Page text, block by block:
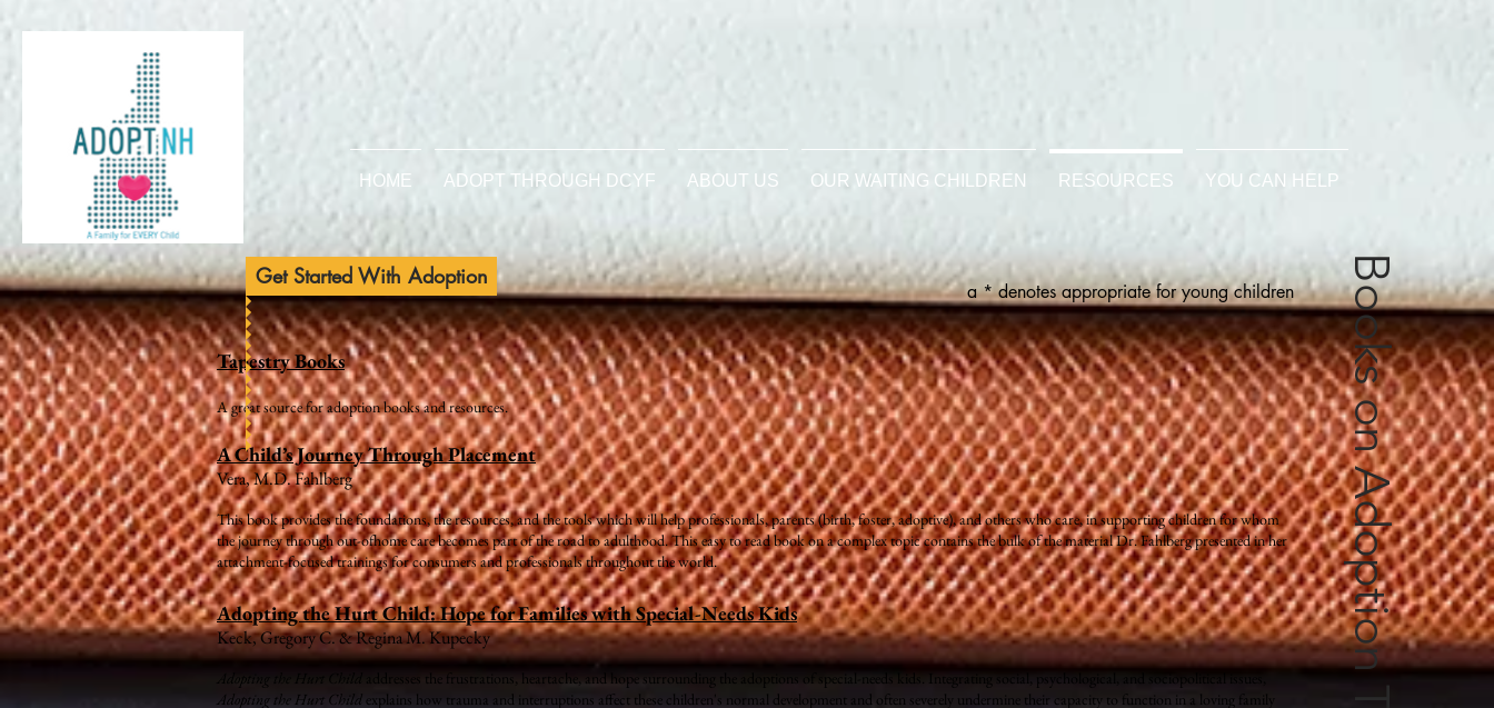
HOME ADOPT THROUGH DCYF ABOUT US OUR WAITING CHILDREN RESOURCES YOU CAN HELP
a * denotes appropriate for young children
Tapestry Books
A great source for adoption books and resources.
A Child’s Journey Through Placement
Vera, M.D. Fahlberg
This book provides the foundations, the resources, and the tools which will help professionals, parents (birth, foster, adoptive), and others who care, in supporting children for whom
the journey through out-ofhome care becomes part of the road to adulthood. This easy to read book on a complex topic contains the bulk of the material Dr. Fahlberg presented in her
attachment-focused trainings for consumers and professionals throughout the world.
Adopting the Hurt Child: Hope for Families with Special-Needs Kids
Keck, Gregory C. & Regina M. Kupecky
Adopting the Hurt Child
addresses the frustrations, heartache, and hope surrounding the adoptions of special-needs kids. Integrating social, psychological, and sociopolitical issues,
Adopting the Hurt Child explains how trauma and interruptions affect these children's normal development and often severely undermine their capacity to function in a loving family
Get Started With Adoption Books on Adoption Topics